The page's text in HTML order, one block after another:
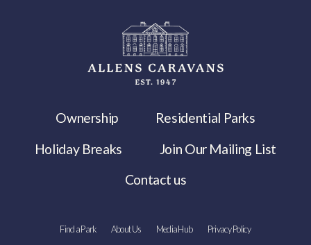
Ownership
Residential Parks
Holiday Breaks
Join Our Mailing List
Contact us
Find a Park About Us Media Hub Privacy Policy